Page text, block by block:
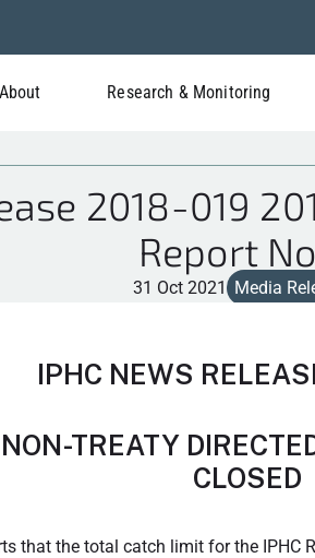
About Research & Monitoring
2018-019
Report
31 Oct 2021 Media
IPHC NEWS
TREATY
CLOSED
that the total catch limit for the IPHC